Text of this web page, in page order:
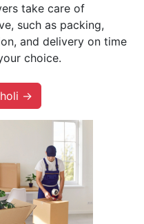
take care of
such as packing,
and delivery on time
choice.
→